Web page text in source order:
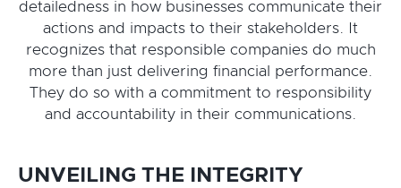
detailedness in how businesses communicate their
actions and impacts to their stakeholders. It
recognizes that responsible companies do much
more than just delivering financial performance.
They do so with a commitment to responsibility
and accountability in their communications.
UNVEILING THE INTEGRITY